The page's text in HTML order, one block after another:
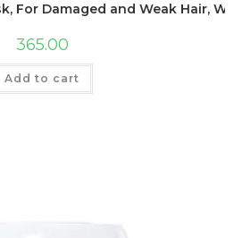
For Damaged and Weak Hair,
365.00
Add to cart